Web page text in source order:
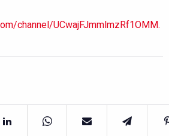
channel/UCwajFJmmlmzRf1OMM.